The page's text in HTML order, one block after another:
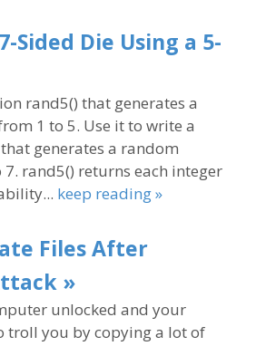
Sided Die Using a 5-
rand5() that generates a
1 to 5. Use it to write a
generates a random
rand5() returns each integer
keep reading »
Files After
»
unlocked and your
troll you by copying a lot of